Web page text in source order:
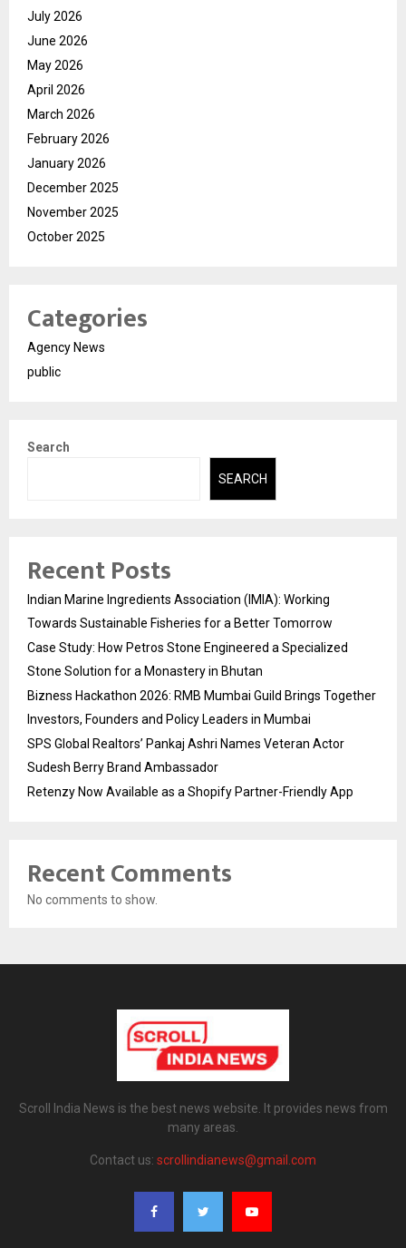
July 2026
June 2026
May 2026
April 2026
March 2026
February 2026
January 2026
December 2025
November 2025
October 2025
Categories
Agency News
public
Search
SEARCH
Recent Posts
Indian Marine Ingredients Association (IMIA): Working
Towards Sustainable Fisheries for a Better Tomorrow
Case Study: How Petros Stone Engineered a Specialized
Stone Solution for a Monastery in Bhutan
Bizness Hackathon 2026: RMB Mumbai Guild Brings Together
Investors, Founders and Policy Leaders in Mumbai
SPS Global Realtors’ Pankaj Ashri Names Veteran Actor
Sudesh Berry Brand Ambassador
Retenzy Now Available as a Shopify Partner-Friendly App
Recent Comments
No comments to show.
Scroll India News is the best news website. It provides news from
many areas.
Contact us: scrollindianews@gmail.com